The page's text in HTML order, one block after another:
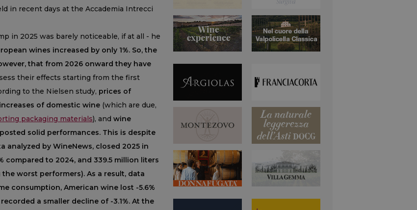
in recent days at the Accademia Intrecci
in 2025 was barely noticeable, if at all - he
wines increased by only 1%. So, the
that from 2026 onward they have
their effects starting from the first
to the Nielsen study, prices of
of domestic wine (which are due,
packaging materials), and wine
solid performances. This is despite
by WineNews, closed 2025 in
compared to 2024, and 339.5 million liters
worst performers). As a result, data
consumption, American wine lost -5.6%
a smaller decline of -3.1%. At the